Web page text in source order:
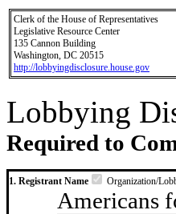
Clerk of the House of Representatives
Legislative Resource Center
135 Cannon Building
Washington, DC 20515
http://lobbyingdisclosure.house.gov
Lobbying
Required to
1. Registrant Name Organization/
Americans